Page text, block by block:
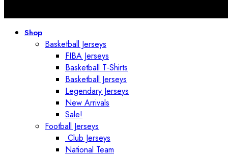
Shop
Basketball Jerseys
FIBA Jerseys
Basketball T-Shirts
Basketball Jerseys
Legendary Jerseys
New Arrivals
Sale!
Football Jerseys
Club Jerseys
National Team